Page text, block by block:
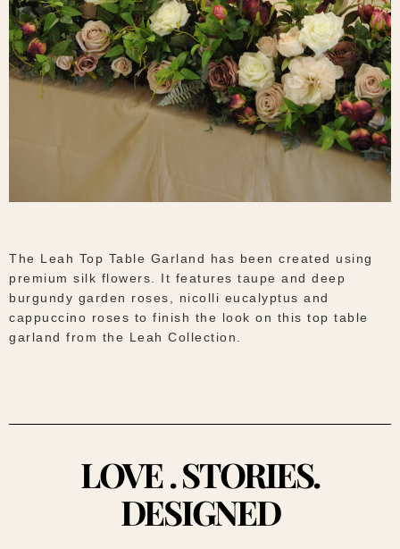
The Leah Top Table Garland has been created using
premium silk flowers. It features taupe and deep
burgundy garden roses, nicolli eucalyptus and
cappuccino roses to finish the look on this top table
garland from the Leah Collection.
LOVE . STORIES.
DESIGNED